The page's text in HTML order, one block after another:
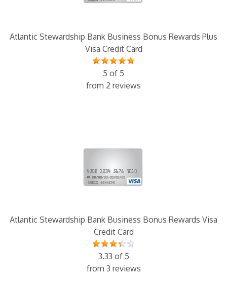
Atlantic Stewardship Bank Business Bonus Rewards Plus
Visa Credit Card
5 of 5
from 2 reviews
Atlantic Stewardship Bank Business Bonus Rewards Visa
Credit Card
3.33 of 5
from 3 reviews